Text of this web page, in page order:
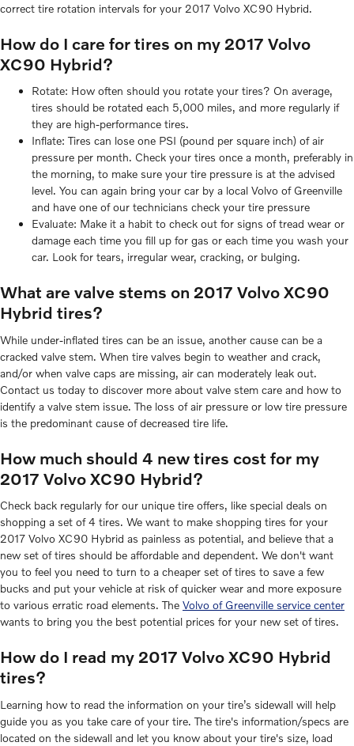
correct tire rotation intervals for your 2017 Volvo XC90 Hybrid.
How do I care for tires on my 2017 Volvo
XC90 Hybrid?
Rotate: How often should you rotate your tires? On average,
tires should be rotated each 5,000 miles, and more regularly if
they are high-performance tires.
Inflate: Tires can lose one PSI (pound per square inch) of air
pressure per month. Check your tires once a month, preferably in
the morning, to make sure your tire pressure is at the advised
level. You can again bring your car by a local Volvo of Greenville
and have one of our technicians check your tire pressure
Evaluate: Make it a habit to check out for signs of tread wear or
damage each time you fill up for gas or each time you wash your
car. Look for tears, irregular wear, cracking, or bulging.
What are valve stems on 2017 Volvo XC90
Hybrid tires?
While under-inflated tires can be an issue, another cause can be a
cracked valve stem. When tire valves begin to weather and crack,
and/or when valve caps are missing, air can moderately leak out.
Contact us today to discover more about valve stem care and how to
identify a valve stem issue. The loss of air pressure or low tire pressure
is the predominant cause of decreased tire life.
How much should 4 new tires cost for my
2017 Volvo XC90 Hybrid?
Check back regularly for our unique tire offers, like special deals on
shopping a set of 4 tires. We want to make shopping tires for your
2017 Volvo XC90 Hybrid as painless as potential, and believe that a
new set of tires should be affordable and dependent. We don't want
you to feel you need to turn to a cheaper set of tires to save a few
bucks and put your vehicle at risk of quicker wear and more exposure
to various erratic road elements. The Volvo of Greenville service center
wants to bring you the best potential prices for your new set of tires.
How do I read my 2017 Volvo XC90 Hybrid
tires?
Learning how to read the information on your tire’s sidewall will help
guide you as you take care of your tire. The tire's information/specs are
located on the sidewall and let you know about your tire's size, load